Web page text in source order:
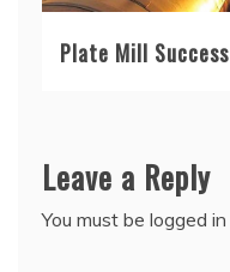
Plate Mill Success
Leave a Reply
You must be logged in